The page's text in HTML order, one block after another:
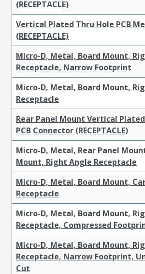
(RECEPTACLE)
Vertical Plated Thru Hole PCB
(RECEPTACLE)
Micro-D, Metal, Board Mount,
Receptacle, Narrow Footprint
Micro-D, Metal, Board Mount,
Receptacle
Rear Panel Mount Vertical
PCB Connector (RECEPTACLE)
Micro-D, Metal, Rear Panel
Mount, Right Angle Receptacle
Micro-D, Metal, Board Mount,
Receptacle
Micro-D, Metal, Board Mount,
Receptacle, Compressed
Micro-D, Metal, Board Mount,
Receptacle, Narrow Footprint,
Cut